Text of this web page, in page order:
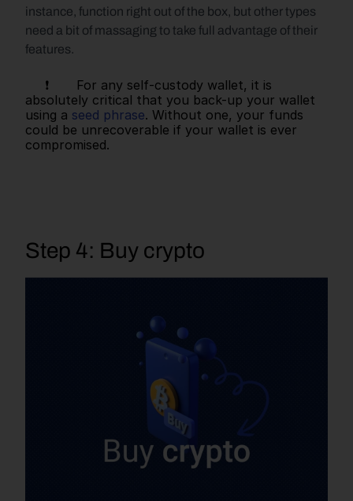
instance, function right out of the box, but other types
need a bit of massaging to take full advantage of their
features.
absolutely critical that you back-up your wallet
using a seed phrase. Without one, your funds
could be unrecoverable if your wallet is ever
compromised.
Step 4: Buy crypto